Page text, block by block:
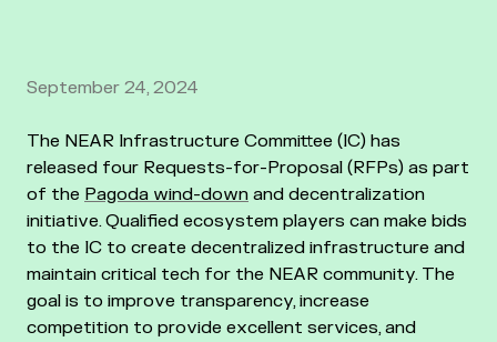
September 24, 2024
The NEAR Infrastructure Committee (IC) has
released four Requests-for-Proposal (RFPs) as part
of the Pagoda wind-down and decentralization
initiative. Qualified ecosystem players can make bids
to the IC to create decentralized infrastructure and
maintain critical tech for the NEAR community. The
goal is to improve transparency, increase
competition to provide excellent services, and